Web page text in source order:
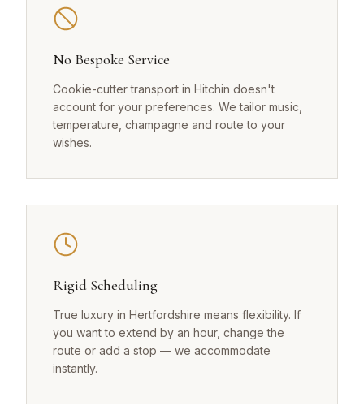
No Bespoke Service
Cookie-cutter transport in Hitchin doesn't
account for your preferences. We tailor music,
temperature, champagne and route to your
wishes.
Rigid Scheduling
True luxury in Hertfordshire means flexibility. If
you want to extend by an hour, change the
route or add a stop — we accommodate
instantly.